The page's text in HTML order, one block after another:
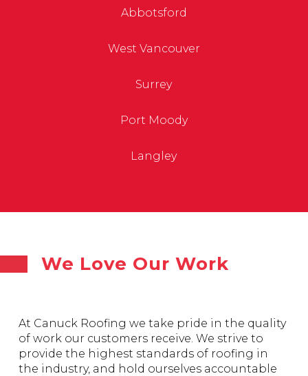
Abbotsford
West Vancouver
Surrey
Port Moody
Langley
We Love Our Work
At Canuck Roofing we take pride in the quality
of work our customers receive. We strive to
provide the highest standards of roofing in
the industry, and hold ourselves accountable